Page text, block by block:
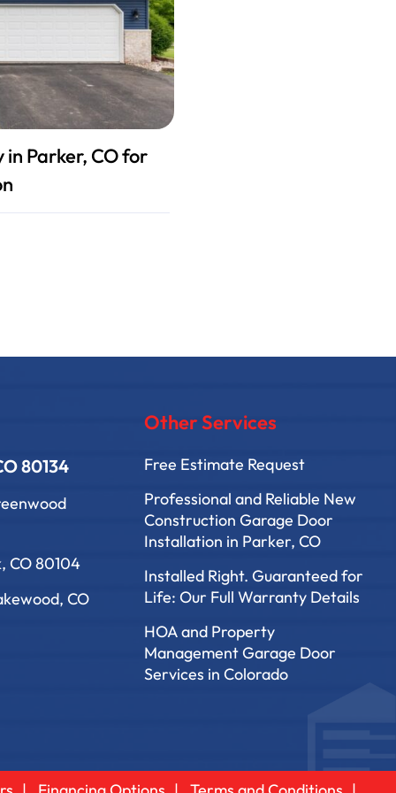
Parker, CO for
80134
CO 80104
CO
Other Services
Free Estimate Request
Professional and Reliable New
Construction Garage Door
Installation in Parker, CO
Installed Right. Guaranteed for
Life: Our Full Warranty Details
HOA and Property
Management Garage Door
Services in Colorado